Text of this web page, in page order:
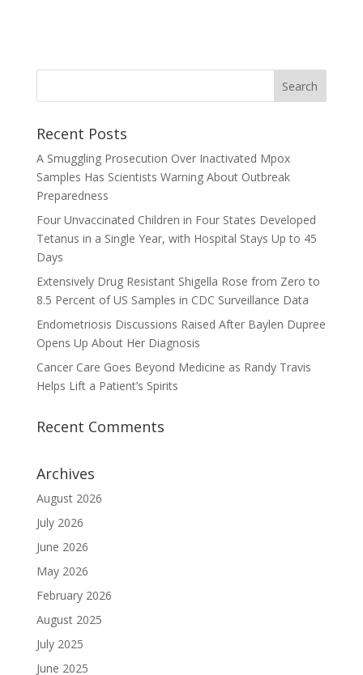
Recent Posts
A Smuggling Prosecution Over Inactivated Mpox
Samples Has Scientists Warning About Outbreak
Preparedness
Four Unvaccinated Children in Four States Developed
Tetanus in a Single Year, with Hospital Stays Up to 45
Days
Extensively Drug Resistant Shigella Rose from Zero to
8.5 Percent of US Samples in CDC Surveillance Data
Endometriosis Discussions Raised After Baylen Dupree
Opens Up About Her Diagnosis
Cancer Care Goes Beyond Medicine as Randy Travis
Helps Lift a Patient’s Spirits
Recent Comments
Archives
August 2026
July 2026
June 2026
May 2026
February 2026
August 2025
July 2025
June 2025